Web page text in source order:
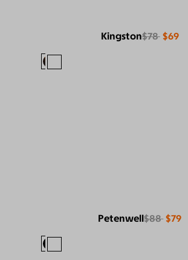
Kingston$78 $69
Petenwell$88 $79